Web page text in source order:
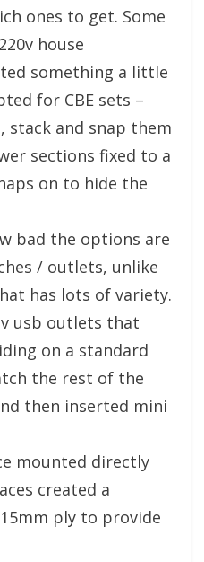
ones to get. Some
house
something a little
for CBE sets –
stack and snap them
sections fixed to a
on to hide the
bad the options are
/ outlets, unlike
has lots of variety.
usb outlets that
on a standard
the rest of the
then inserted mini
mounted directly
created a
ply to provide